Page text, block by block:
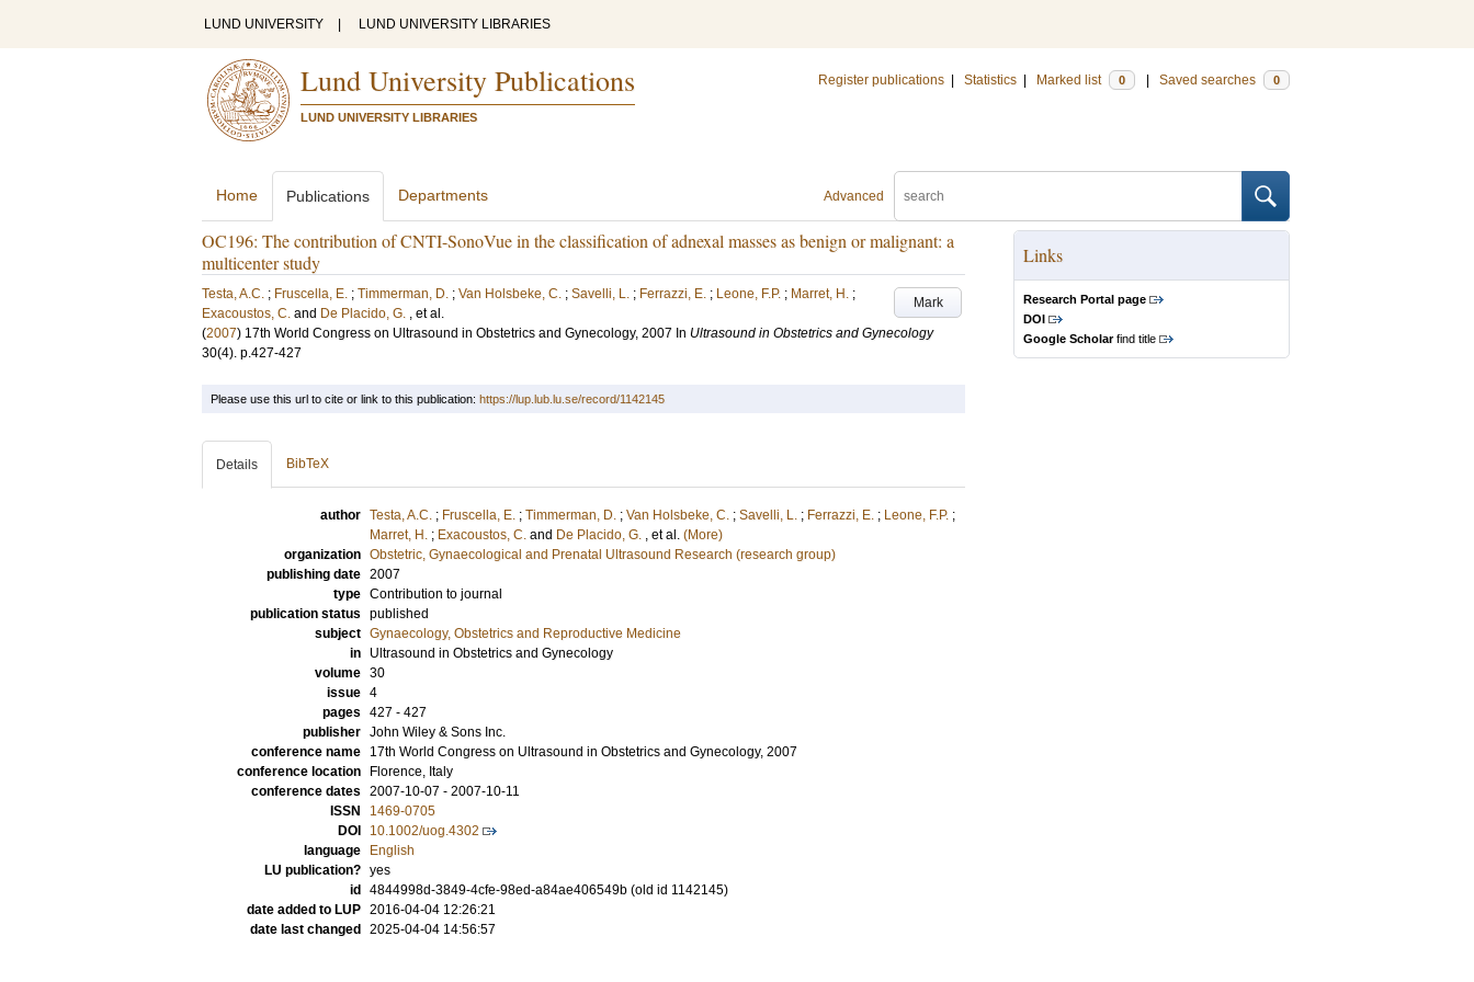
LUND UNIVERSITY LUND UNIVERSITY LIBRARIES
Lund University Publications
LUND UNIVERSITY LIBRARIES
Register publications Statistics Marked list 0 Saved searches 0
Advanced
Home Publications Departments
OC196: The contribution of CNTI-SonoVue in the classification of adnexal masses as benign or malignant: a
multicenter study
Mark
Testa, A.C. ; Fruscella, E. ; Timmerman, D. ; Van Holsbeke, C. ; Savelli, L. ; Ferrazzi, E. ; Leone, F.P. ; Marret, H. ;
Exacoustos, C. and De Placido, G. , et al.
(2007) 17th World Congress on Ultrasound in Obstetrics and Gynecology, 2007 In Ultrasound in Obstetrics and Gynecology
30(4). p.427-427
Links
Research Portal page
DOI
Google Scholarfind title
Please use this url to cite or link to this publication: https://lup.lub.lu.se/record/1142145
Details BibTeX
author Testa, A.C. ; Fruscella, E. ; Timmerman, D. ; Van Holsbeke, C. ; Savelli, L. ; Ferrazzi, E. ; Leone, F.P. ;
Marret, H. ; Exacoustos, C. and De Placido, G. , et al. (More)
organization Obstetric, Gynaecological and Prenatal Ultrasound Research (research group)
publishing date 2007
type Contribution to journal
publication status published
subject Gynaecology, Obstetrics and Reproductive Medicine
in
Ultrasound in Obstetrics and Gynecology
volume 30
issue 4
pages 427 - 427
publisher John Wiley & Sons Inc.
conference name
17th World Congress on Ultrasound in Obstetrics and Gynecology, 2007
conference location
Florence, Italy
conference dates 2007-10-07 - 2007-10-11
ISSN
1469-0705
DOI
10.1002/uog.4302
language
English
LU publication? yes
id
4844998d-3849-4cfe-98ed-a84ae406549b (old id 1142145)
date added to LUP 2016-04-04 12:26:21
date last changed
2025-04-04 14:56:57